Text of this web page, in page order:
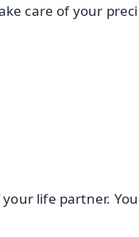
care of your
life partner.